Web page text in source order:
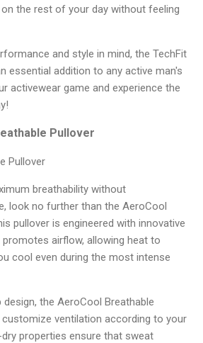
the rest of your day without feeling
and style in mind, the TechFit
essential addition to any active man's
activewear game and experience the
Pullover
breathability without
look no further than the AeroCool
pullover is engineered with innovative
airflow, allowing heat to
cool even during the most intense
the AeroCool Breathable
ventilation according to your
properties ensure that sweat